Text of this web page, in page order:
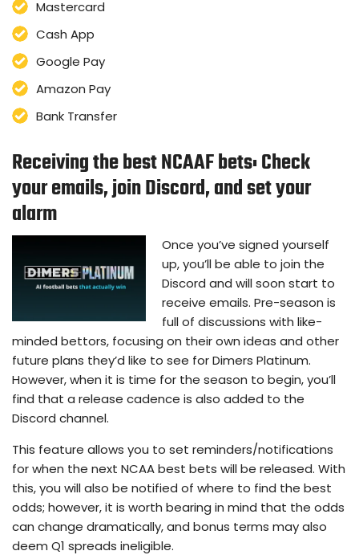
Mastercard
Cash App
Google Pay
Amazon Pay
Bank Transfer
Receiving the best NCAAF bets: Check
your emails, join Discord, and set your
alarm
Once you’ve signed yourself
up, you’ll be able to join the
Discord and will soon start to
receive emails. Pre-season is
full of discussions with like-
minded bettors, focusing on their own ideas and other
future plans they’d like to see for Dimers Platinum.
However, when it is time for the season to begin, you’ll
find that a release cadence is also added to the
Discord channel.
This feature allows you to set reminders/notifications
for when the next NCAA best bets will be released. With
this, you will also be notified of where to find the best
odds; however, it is worth bearing in mind that the odds
can change dramatically, and bonus terms may also
deem Q1 spreads ineligible.